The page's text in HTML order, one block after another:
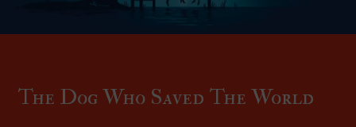
The Dog Who Saved The World